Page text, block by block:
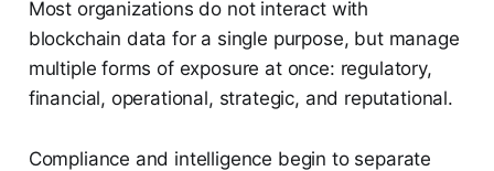
Most organizations do not interact with
blockchain data for a single purpose, but manage
multiple forms of exposure at once: regulatory,
financial, operational, strategic, and reputational.
Compliance and intelligence begin to separate